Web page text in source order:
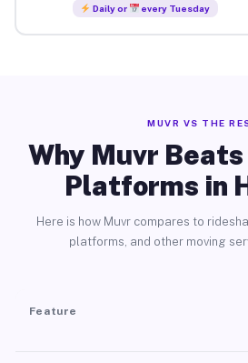
Daily or every Tuesday
MUVR VS THE
Why Muvr
Platforms in
Here is how Muvr compares to
platforms, and other moving
Feature